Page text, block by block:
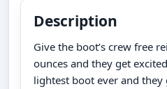
Description
Give the boot’s crew free
ounces and they get
lightest boot ever and they